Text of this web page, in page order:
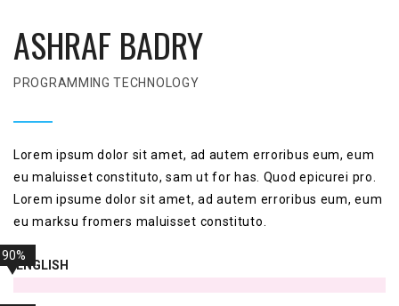
ASHRAF BADRY
PROGRAMMING TECHNOLOGY
Lorem ipsum dolor sit amet, ad autem erroribus eum, eum
eu maluisset constituto, sam ut for has. Quod epicurei pro.
Lorem ipsume dolor sit amet, ad autem erroribus eum, eum
eu marksu fromers maluisset constituto.
ENGLISH
90%